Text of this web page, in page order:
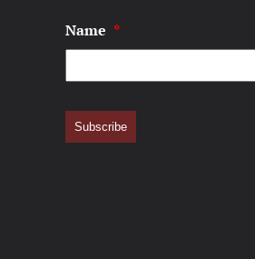
Name *
Subscribe